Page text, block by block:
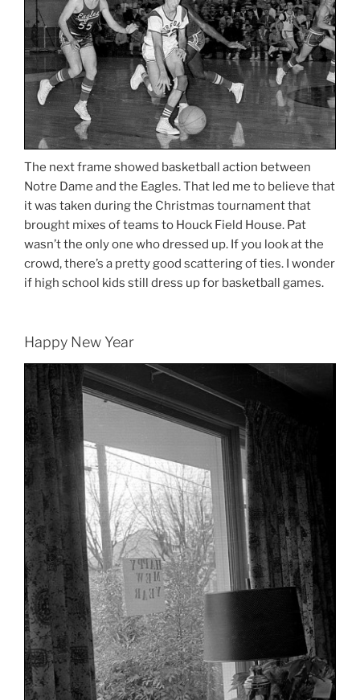
The next frame showed basketball action between
Notre Dame and the Eagles. That led me to believe that
it was taken during the Christmas tournament that
brought mixes of teams to Houck Field House. Pat
wasn’t the only one who dressed up. If you look at the
crowd, there’s a pretty good scattering of ties. I wonder
if high school kids still dress up for basketball games.
Happy New Year